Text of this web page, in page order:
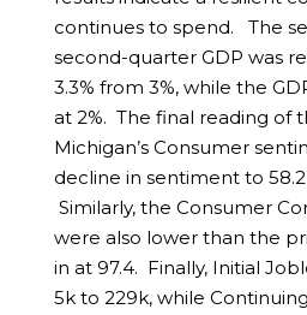
continues to spend. The
second-quarter GDP was
3.3% from 3%, while the
at 2%. The final reading of
Michigan’s Consumer
decline in sentiment to
Similarly, the Consumer
were also lower than the
in at 97.4. Finally, Initial
5k to 229k, while